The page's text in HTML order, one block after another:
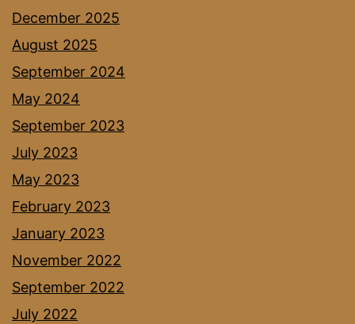
December 2025
August 2025
September 2024
May 2024
September 2023
July 2023
May 2023
February 2023
January 2023
November 2022
September 2022
July 2022